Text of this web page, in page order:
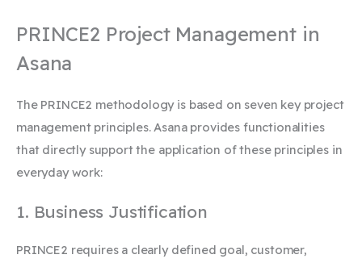
PRINCE2 Project Management in
Asana
The PRINCE2 methodology is based on seven key project
management principles. Asana provides functionalities
that directly support the application of these principles in
everyday work:
1. Business Justification
PRINCE2 requires a clearly defined goal, customer,